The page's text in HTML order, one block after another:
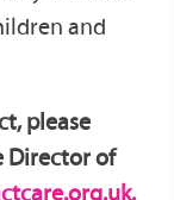
and
please
Director of